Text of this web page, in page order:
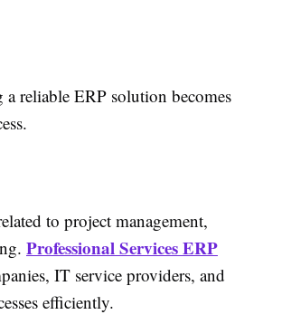
reliable ERP solution becomes
to project management,
Professional Services ERP
IT service providers, and
efficiently.